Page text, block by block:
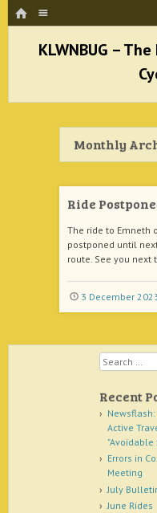
HOME
KLWNBUG –
better cycling
Monthly
Ride
The ride to Emneth
postponed until
route. See you next
3 December
Search
Recent
Active
"Avoidable
Errors in
Meeting
July
June Rides